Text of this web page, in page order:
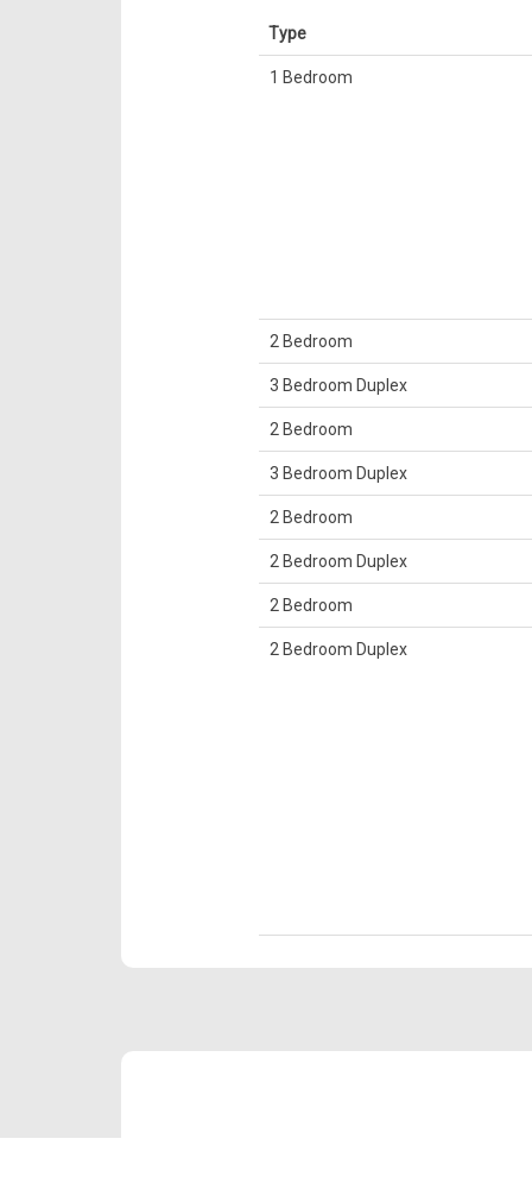
Type
1 Bedroom
2 Bedroom
3 Bedroom Duplex
2 Bedroom
3 Bedroom Duplex
2 Bedroom
2 Bedroom Duplex
2 Bedroom
2 Bedroom Duplex